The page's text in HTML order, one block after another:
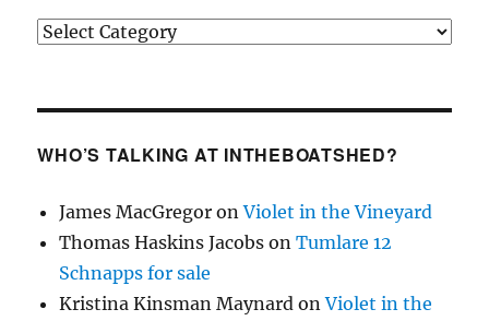
Categories
WHO’S TALKING AT INTHEBOATSHED?
James MacGregor onViolet in the Vineyard
Thomas Haskins Jacobs onTumlare 12
Schnapps for sale
Kristina Kinsman Maynard onViolet in the